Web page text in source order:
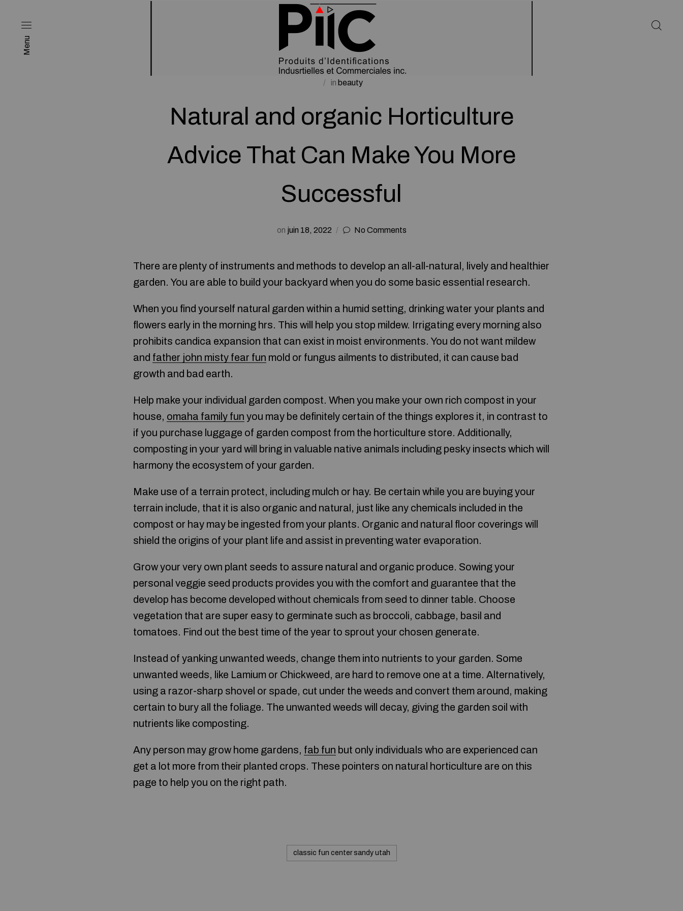
Menu
in beauty
Natural and organic Horticulture
Advice That Can Make You More
Successful
on juin 18, 2022 No Comments
There are plenty of instruments and methods to develop an all-all-natural, lively and healthier
garden. You are able to build your backyard when you do some basic essential research.
When you find yourself natural garden within a humid setting, drinking water your plants and
flowers early in the morning hrs. This will help you stop mildew. Irrigating every morning also
prohibits candica expansion that can exist in moist environments. You do not want mildew
and father john misty fear fun mold or fungus ailments to distributed, it can cause bad
growth and bad earth.
Help make your individual garden compost. When you make your own rich compost in your
house, omaha family fun you may be definitely certain of the things explores it, in contrast to
if you purchase luggage of garden compost from the horticulture store. Additionally,
composting in your yard will bring in valuable native animals including pesky insects which will
harmony the ecosystem of your garden.
Make use of a terrain protect, including mulch or hay. Be certain while you are buying your
terrain include, that it is also organic and natural, just like any chemicals included in the
compost or hay may be ingested from your plants. Organic and natural floor coverings will
shield the origins of your plant life and assist in preventing water evaporation.
Grow your very own plant seeds to assure natural and organic produce. Sowing your
personal veggie seed products provides you with the comfort and guarantee that the
develop has become developed without chemicals from seed to dinner table. Choose
vegetation that are super easy to germinate such as broccoli, cabbage, basil and
tomatoes. Find out the best time of the year to sprout your chosen generate.
Instead of yanking unwanted weeds, change them into nutrients to your garden. Some
unwanted weeds, like Lamium or Chickweed, are hard to remove one at a time. Alternatively,
using a razor-sharp shovel or spade, cut under the weeds and convert them around, making
certain to bury all the foliage. The unwanted weeds will decay, giving the garden soil with
nutrients like composting.
Any person may grow home gardens, fab fun but only individuals who are experienced can
get a lot more from their planted crops. These pointers on natural horticulture are on this
page to help you on the right path.
classic fun center sandy utah